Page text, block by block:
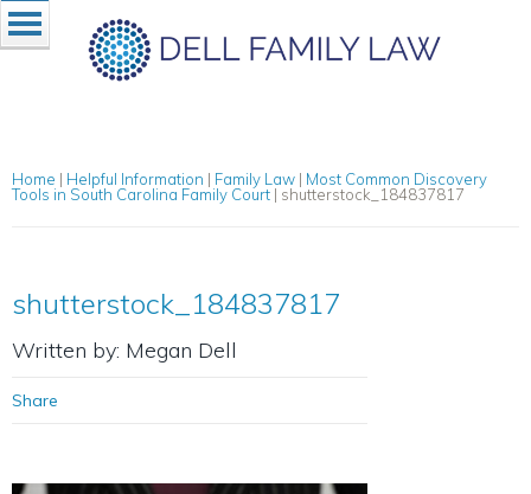
Home | Helpful Information | Family Law | Most Common Discovery
Tools in South Carolina Family Court | shutterstock_184837817
shutterstock_184837817
Written by: Megan Dell
Share